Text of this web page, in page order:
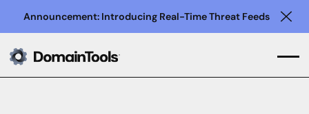
Announcement: Introducing Real-Time Threat Feeds